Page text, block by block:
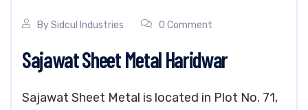
BySidcul Industries 0 Comment
Sajawat Sheet Metal Haridwar
Sajawat Sheet Metal is located in Plot No. 71,